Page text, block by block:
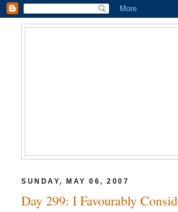
SUNDAY, MAY 06, 2007
Day 299: I Favourably